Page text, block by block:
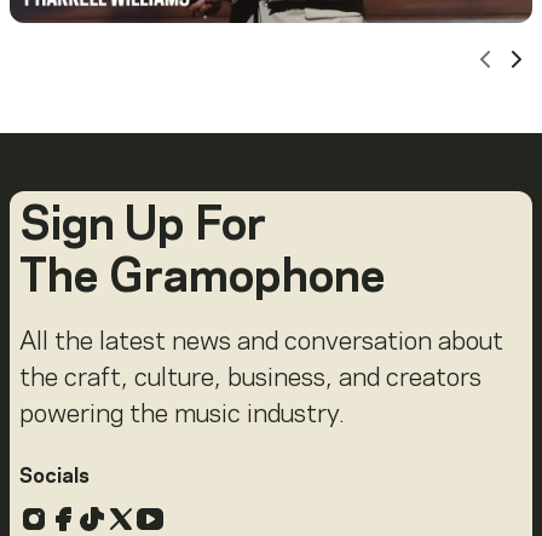
Sign Up For
The Gramophone
All the latest news and conversation about
the craft, culture, business, and creators
powering the music industry.
Socials
Instagram
Facebook
TikTok
X YouTube